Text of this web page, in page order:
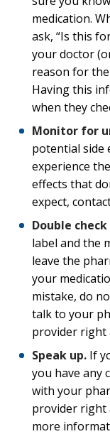
medication.
ask, “Is this
your doctor
reason for
Having this
when they
Monitor for
potential side
experience
effects that
expect,
Double
label and the
leave the
your
mistake, do
talk to your
provider right
Speak up. If
you have any
with your
provider right
more